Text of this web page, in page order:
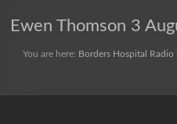
Service
Ewen Thomson 3
You are here: Borders Hospital Radio